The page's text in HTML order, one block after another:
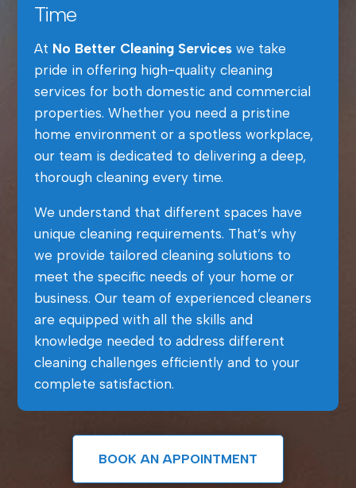
Time
At No Better Cleaning Serviceswe take
pride in offering high-quality cleaning
services for both domestic and commercial
properties. Whether you need a pristine
home environment or a spotless workplace,
our team is dedicated to delivering a deep,
thorough cleaning every time.
We understand that different spaces have
unique cleaning requirements. That’s why
we provide tailored cleaning solutions to
meet the specific needs of your home or
business. Our team of experienced cleaners
are equipped with all the skills and
knowledge needed to address different
cleaning challenges efficiently and to your
complete satisfaction.
BOOK AN APPOINTMENT